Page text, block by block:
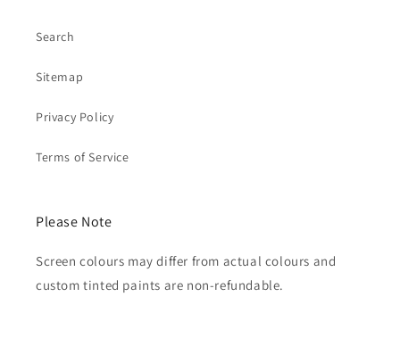
Search
Sitemap
Privacy Policy
Terms of Service
Please Note
Screen colours may differ from actual colours and
custom tinted paints are non-refundable.